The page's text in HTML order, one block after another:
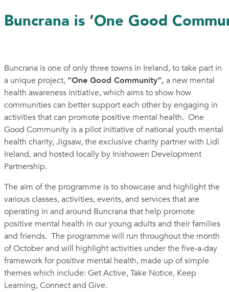
Buncrana is ‘One Good
Buncrana is one of only three towns in Ireland, to take part in
a unique project, “One Good Community”, a new mental
health awareness initiative,which aims to show how
communities can better support each other by engaging in
activities that can promote positive mental health. One
Good Community is a pilot initiative of national youth mental
health charity, Jigsaw, the exclusive charity partner with Lidl
Ireland, and hosted locally by Inishowen Development
Partnership.
The aim of the programme is to showcase and highlight the
various classes, activities, events, and services that are
operating in and around Buncrana that help promote
positive mental health in our young adults and their families
and friends. The programme will run throughout the month
of October and will highlightactivities under the five-a-day
framework for positive mental health, made up of simple
themes which include: Get Active, Take Notice, Keep
Learning, Connect and Give.